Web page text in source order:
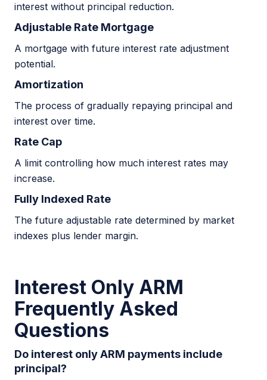
interest without principal reduction.
Adjustable Rate Mortgage
A mortgage with future interest rate adjustment
potential.
Amortization
The process of gradually repaying principal and
interest over time.
Rate Cap
A limit controlling how much interest rates may
increase.
Fully Indexed Rate
The future adjustable rate determined by market
indexes plus lender margin.
Interest Only ARM
Frequently Asked
Questions
Do interest only ARM payments include
principal?